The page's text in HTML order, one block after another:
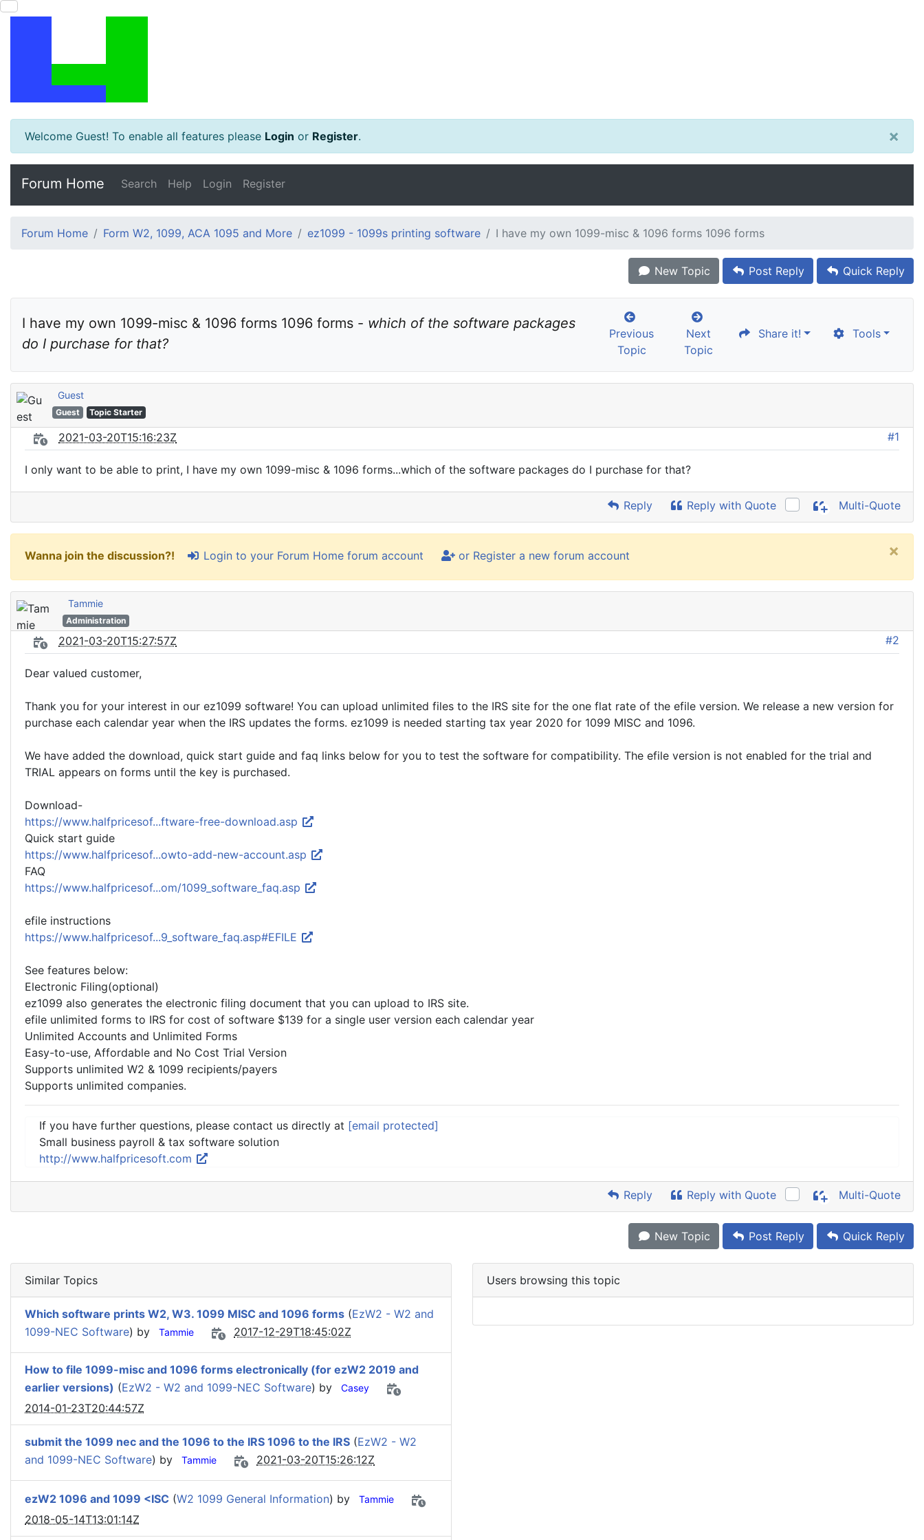
Welcome Guest! To enable all features please Login or Register. ×
Forum Home Search Help Login Register
Forum Home Form W2, 1099, ACA 1095 and More ez1099 - 1099s printing software I have my own 1099-misc & 1096 forms 1096 forms
New Topic Post Reply Quick Reply
I have my own 1099-misc & 1096 forms 1096 forms - which of the software packages
do I purchase for that?
Previous
Topic
Next
Topic
Share it! Tools
Guest
Guest Topic Starter
2021-03-20T15:16:23Z #1
I only want to be able to print, I have my own 1099-misc & 1096 forms...which of the software packages do I purchase for that?
Reply Reply with Quote Multi-Quote
Wanna join the discussion?! Login to your Forum Home forum account or Register a new forum account ×
Tammie
Administration
2021-03-20T15:27:57Z #2
Dear valued customer,
Thank you for your interest in our ez1099 software! You can upload unlimited files to the IRS site for the one flat rate of the efile version. We release a new version for
purchase each calendar year when the IRS updates the forms. ez1099 is needed starting tax year 2020 for 1099 MISC and 1096.
We have added the download, quick start guide and faq links below for you to test the software for compatibility. The efile version is not enabled for the trial and
TRIAL appears on forms until the key is purchased.
Download-
https://www.halfpricesof...ftware-free-download.asp
Quick start guide
https://www.halfpricesof...owto-add-new-account.asp
FAQ
https://www.halfpricesof...om/1099_software_faq.asp
efile instructions
https://www.halfpricesof...9_software_faq.asp#EFILE
See features below:
Electronic Filing(optional)
ez1099 also generates the electronic filing document that you can upload to IRS site.
efile unlimited forms to IRS for cost of software $139 for a single user version each calendar year
Unlimited Accounts and Unlimited Forms
Easy-to-use, Affordable and No Cost Trial Version
Supports unlimited W2 & 1099 recipients/payers
Supports unlimited companies.
If you have further questions, please contact us directly at [email protected]
Small business payroll & tax software solution
http://www.halfpricesoft.com
Reply Reply with Quote Multi-Quote
New Topic Post Reply Quick Reply
Similar Topics
Which software prints W2, W3. 1099 MISC and 1096 forms (EzW2 - W2 and
1099-NEC Software) by Tammie 2017-12-29T18:45:02Z
How to file 1099-misc and 1096 forms electronically (for ezW2 2019 and
earlier versions) (EzW2 - W2 and 1099-NEC Software) by Casey
2014-01-23T20:44:57Z
submit the 1099 nec and the 1096 to the IRS 1096 to the IRS (EzW2 - W2
and 1099-NEC Software) by Tammie 2021-03-20T15:26:12Z
ezW2 1096 and 1099 <ISC (W2 1099 General Information) by Tammie
2018-05-14T13:01:14Z
Users browsing this topic